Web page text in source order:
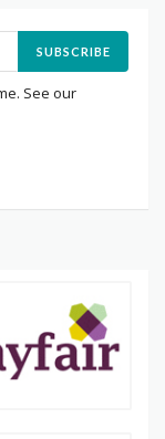
SUBSCRIBE
See our